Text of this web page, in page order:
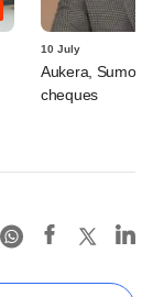
10 July
Aukera,
cheques